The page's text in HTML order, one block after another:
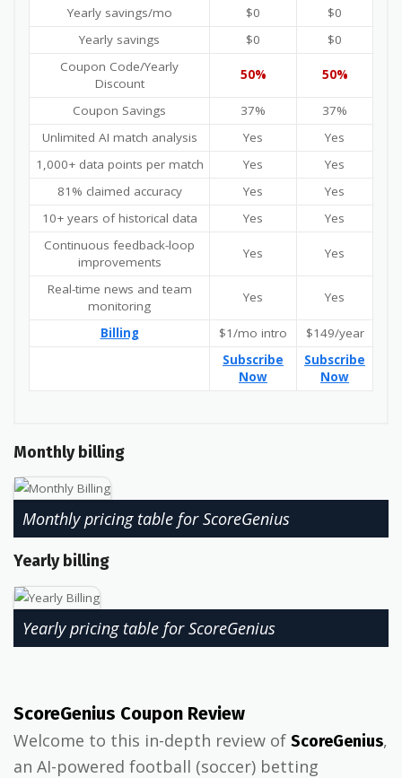
Yearly savings/mo $0
$0
Yearly savings
$0
$0
Coupon Code/Yearly
Discount
50% 50%
Coupon Savings 37%
37%
Unlimited AI match analysis
Yes
Yes
1,000+ data points per match
Yes
Yes
81% claimed accuracy
Yes
Yes
10+ years of historical data
Yes
Yes
Continuous feedback-loop
improvements
Yes Yes
Real-time news and team
monitoring
Yes Yes
Billing $1/mo intro
$149/year
Subscribe
Now
Subscribe
Now
Monthly billing
Monthly pricing table for ScoreGenius
Yearly billing
Yearly pricing table for ScoreGenius
ScoreGenius Coupon Review
Welcome to this in-depth review of ScoreGenius,
an AI-powered football (soccer) betting